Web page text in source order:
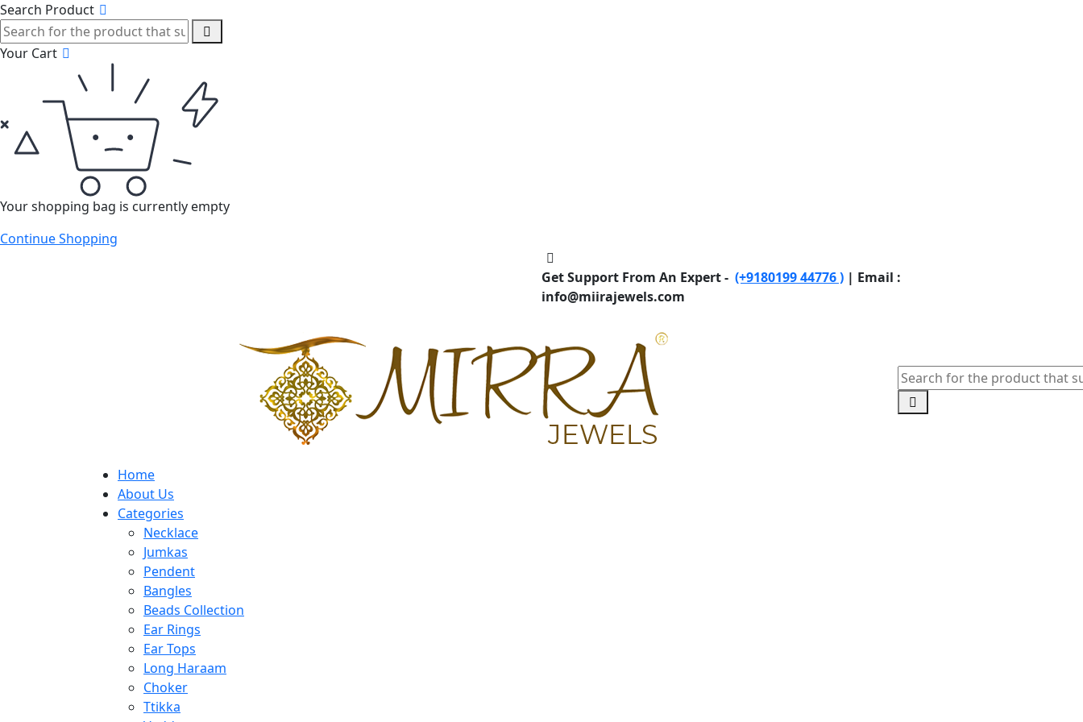
Search Product
Your Cart
Your shopping bag is currently empty
Continue Shopping
Get Support From An Expert - (+9180199 44776 ) | Email :
info@miirajewels.com
Home
About Us
Categories
Necklace
Jumkas
Pendent
Bangles
Beads Collection
Ear Rings
Ear Tops
Long Haraam
Choker
Ttikka